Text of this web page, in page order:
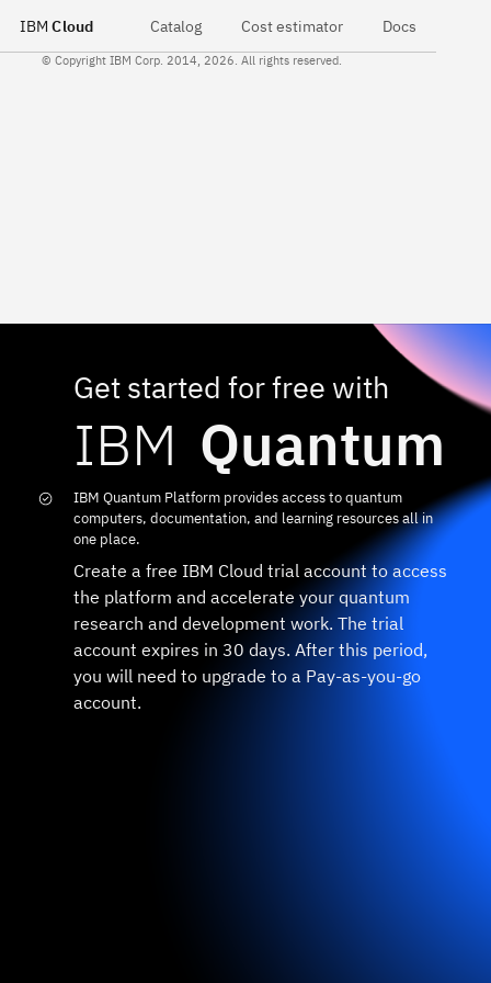
IBM Cloud Catalog Cost estimator Docs
© Copyright IBM Corp. 2014, 2026. All rights reserved.
Get started for free with
IBM Quantum
IBM Quantum Platform provides access to quantum
computers, documentation, and learning resources all in
one place.
Create a free IBM Cloud trial account to access
the platform and accelerate your quantum
research and development work. The trial
account expires in 30 days. After this period,
you will need to upgrade to a Pay-as-you-go
account.